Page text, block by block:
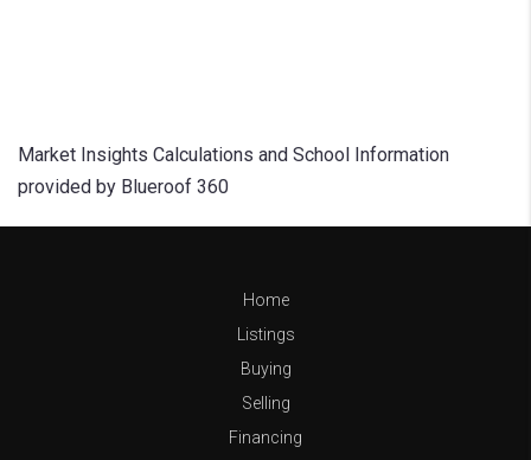
Market Insights Calculations and School Information
provided by Blueroof 360
Home
Listings
Buying
Selling
Financing